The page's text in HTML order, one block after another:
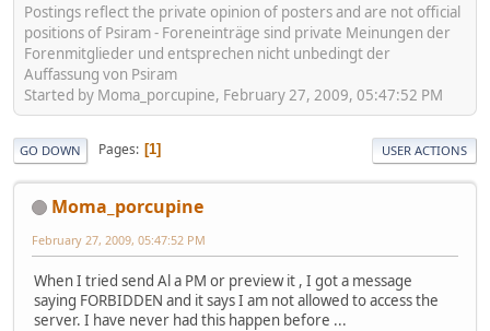
Postings reflect the private opinion of posters and are not official
positions of Psiram - Foreneinträge sind private Meinungen der
Forenmitglieder und entsprechen nicht unbedingt der
Auffassung von Psiram
Started by Moma_porcupine, February 27, 2009, 05:47:52 PM
GO DOWN Pages 1 USER ACTIONS
Moma_porcupine
February 27, 2009, 05:47:52 PM
When I tried send Al a PM or preview it , I got a message
saying FORBIDDEN and it says I am not allowed to access the
server. I have never had this happen before ...